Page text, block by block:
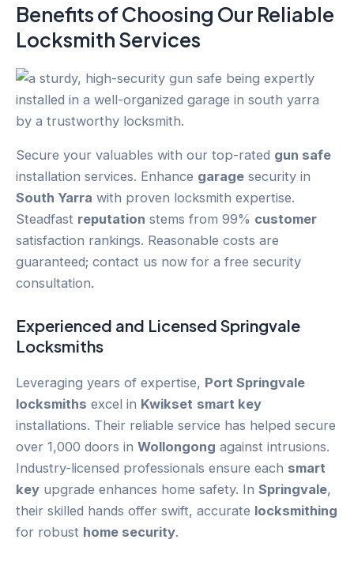
Benefits of Choosing Our Reliable
Locksmith Services
Secure your valuables with our top-rated gun safe
installation services. Enhance garage security in
South Yarra with proven locksmith expertise.
Steadfast reputation stems from 99% customer
satisfaction rankings. Reasonable costs are
guaranteed; contact us now for a free security
consultation.
Experienced and Licensed Springvale
Locksmiths
Leveraging years of expertise, Port Springvale
locksmiths excel in Kwikset smart key
installations. Their reliable service has helped secure
over 1,000 doors in Wollongong against intrusions.
Industry-licensed professionals ensure each smart
key upgrade enhances home safety. In Springvale,
their skilled hands offer swift, accurate locksmithing
for robust home security.